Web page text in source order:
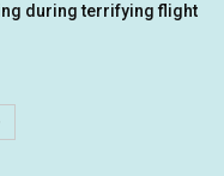
during terrifying flight